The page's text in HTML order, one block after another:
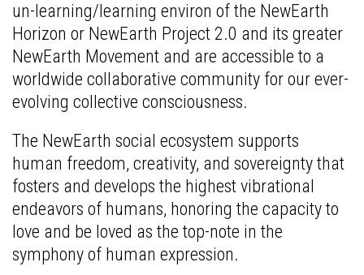
un-learning/learning environ of the NewEarth
Horizon or NewEarth Project 2.0 and its greater
NewEarth Movement and are accessible to a
worldwide collaborative community for our ever-
evolving collective consciousness.
The NewEarth social ecosystem supports
human freedom, creativity, and sovereignty that
fosters and develops the highest vibrational
endeavors of humans, honoring the capacity to
love and be loved as the top-note in the
symphony of human expression.